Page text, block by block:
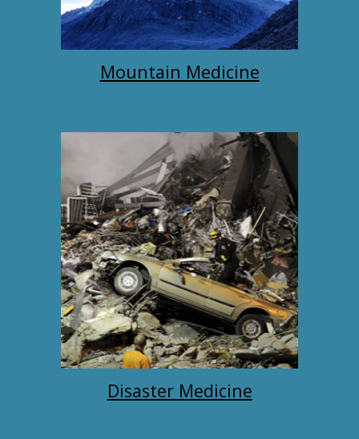
Mountain Medicine
Disaster Medicine